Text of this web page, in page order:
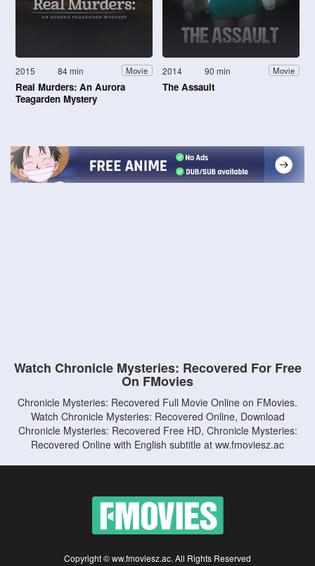
2015 84 min Movie
Real Murders: An Aurora
Teagarden Mystery
2014 90 min Movie
The Assault
Watch Chronicle Mysteries: Recovered For Free
On FMovies
Chronicle Mysteries: Recovered Full Movie Online on FMovies.
Watch Chronicle Mysteries: Recovered Online, Download
Chronicle Mysteries: Recovered Free HD, Chronicle Mysteries:
Recovered Online with English subtitle at ww.fmoviesz.ac
Copyright © ww.fmoviesz.ac. All Rights Reserved